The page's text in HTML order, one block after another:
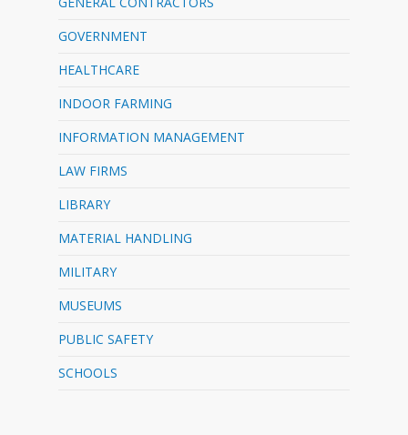
GOVERNMENT
HEALTHCARE
INDOOR FARMING
INFORMATION MANAGEMENT
LAW FIRMS
LIBRARY
MATERIAL HANDLING
MILITARY
MUSEUMS
PUBLIC SAFETY
SCHOOLS